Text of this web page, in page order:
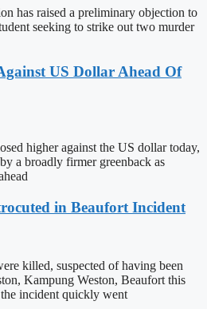
has raised a preliminary objection to
seeking to strike out two murder
US Dollar Ahead Of
higher against the US dollar today,
a broadly firmer greenback as
in Beaufort Incident
killed, suspected of having been
Kampung Weston, Beaufort this
incident quickly went